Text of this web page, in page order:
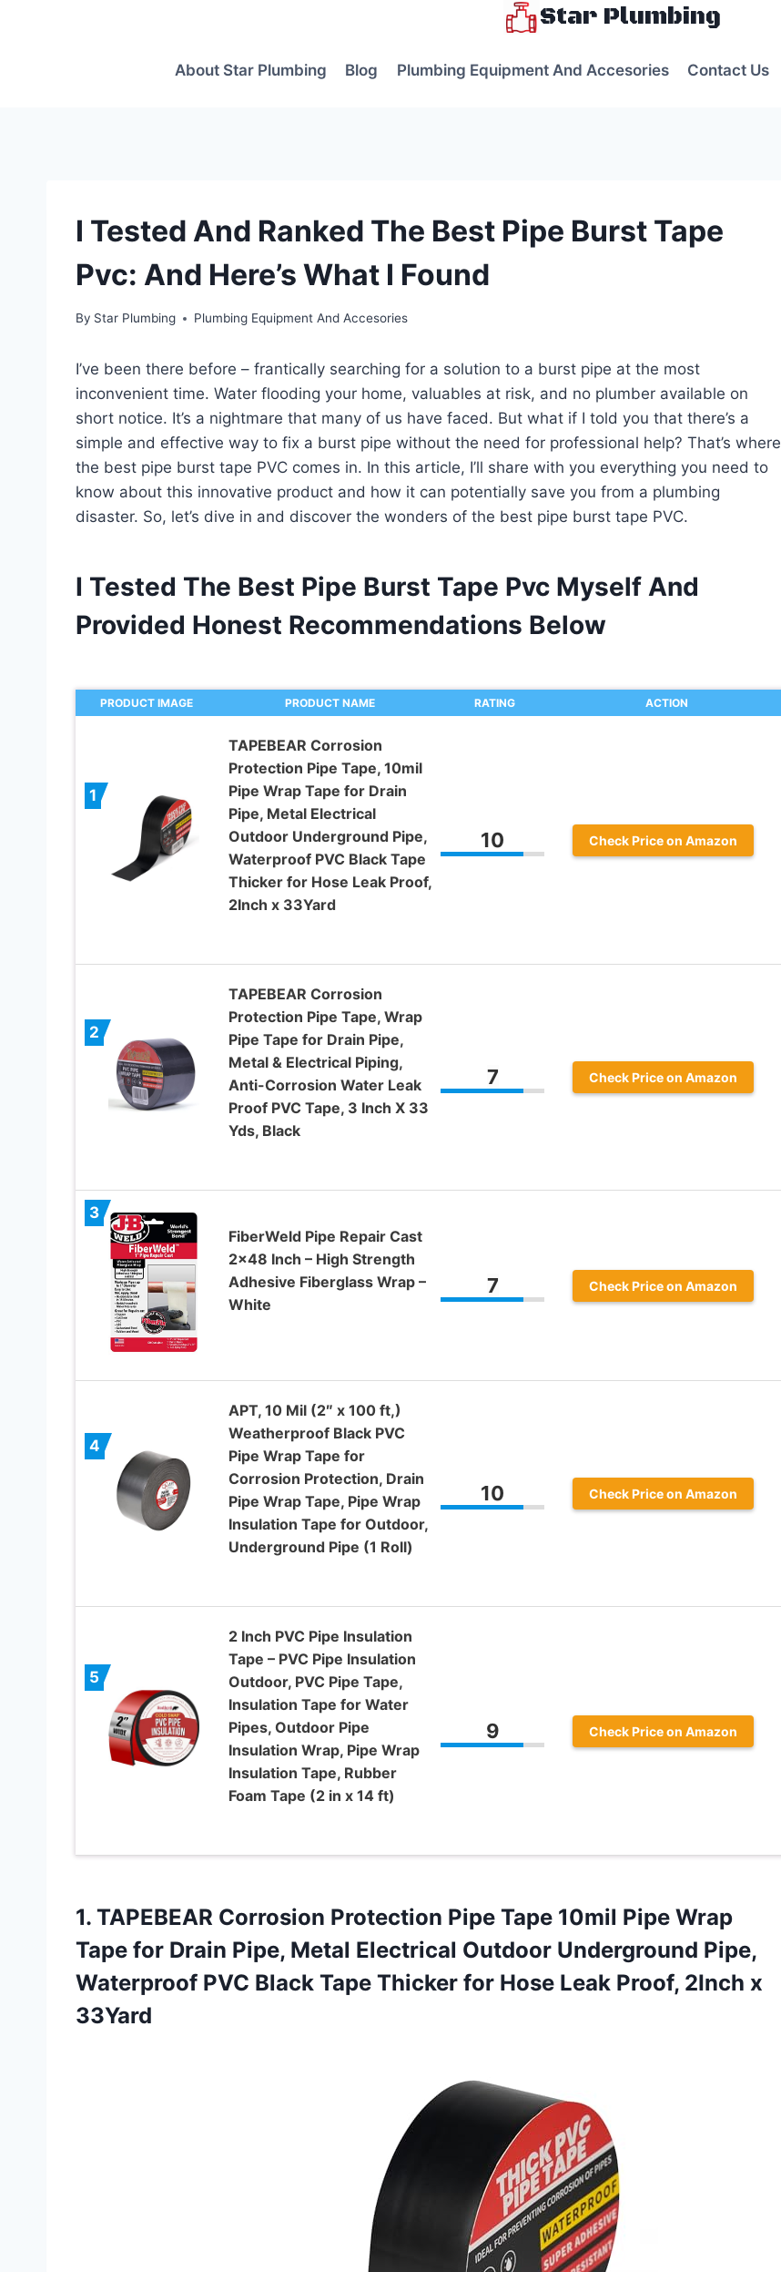
Star Plumbing
About Star Plumbing Blog Plumbing Equipment And Accesories Contact Us
I Tested And Ranked The Best Pipe Burst Tape
Pvc: And Here’s What I Found
By Star Plumbing Plumbing Equipment And Accesories
I’ve been there before – frantically searching for a solution to a burst pipe at the most
inconvenient time. Water flooding your home, valuables at risk, and no plumber available on
short notice. It’s a nightmare that many of us have faced. But what if I told you that there’s a
simple and effective way to fix a burst pipe without the need for professional help? That’s where
the best pipe burst tape PVC comes in. In this article, I’ll share with you everything you need to
know about this innovative product and how it can potentially save you from a plumbing
disaster. So, let’s dive in and discover the wonders of the best pipe burst tape PVC.
I Tested The Best Pipe Burst Tape Pvc Myself And
Provided Honest Recommendations Below
PRODUCT IMAGE PRODUCT NAME RATING ACTION
1
TAPEBEAR Corrosion
Protection Pipe Tape, 10mil
Pipe Wrap Tape for Drain
Pipe, Metal Electrical
Outdoor Underground Pipe,
Waterproof PVC Black Tape
Thicker for Hose Leak Proof,
2Inch x 33Yard
10 Check Price on Amazon
2
TAPEBEAR Corrosion
Protection Pipe Tape, Wrap
Pipe Tape for Drain Pipe,
Metal & Electrical Piping,
Anti-Corrosion Water Leak
Proof PVC Tape, 3 Inch X 33
Yds, Black
7 Check Price on Amazon
3
FiberWeld Pipe Repair Cast
2×48 Inch – High Strength
Adhesive Fiberglass Wrap –
White
7 Check Price on Amazon
4
APT, 10 Mil (2″ x 100 ft,)
Weatherproof Black PVC
Pipe Wrap Tape for
Corrosion Protection, Drain
Pipe Wrap Tape, Pipe Wrap
Insulation Tape for Outdoor,
Underground Pipe (1 Roll)
10 Check Price on Amazon
5
2 Inch PVC Pipe Insulation
Tape – PVC Pipe Insulation
Outdoor, PVC Pipe Tape,
Insulation Tape for Water
Pipes, Outdoor Pipe
Insulation Wrap, Pipe Wrap
Insulation Tape, Rubber
Foam Tape (2 in x 14 ft)
9 Check Price on Amazon
1. TAPEBEAR Corrosion Protection Pipe Tape 10mil Pipe Wrap
Tape for Drain Pipe, Metal Electrical Outdoor Underground Pipe,
Waterproof PVC Black Tape Thicker for Hose Leak Proof, 2Inch x
33Yard